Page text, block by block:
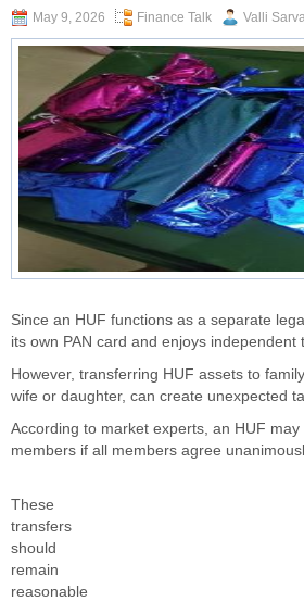
May 9, 2026 Finance Talk Valli
Since an HUF functions as a separate
its own PAN card and enjoys independent
However, transferring HUF assets to
wife or daughter, can create unexpected
According to market experts, an HUF
members if all members agree
These
transfers
should
remain
reasonable